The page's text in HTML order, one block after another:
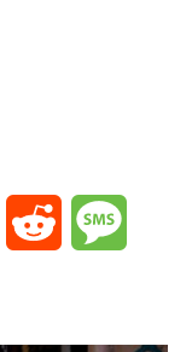
WhatsAppReddit